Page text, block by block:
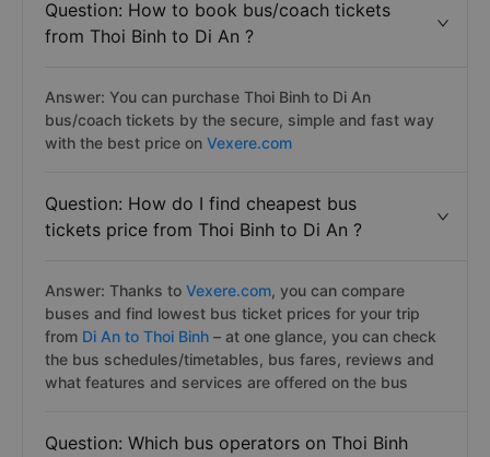
Question: How to book bus/coach tickets
from Thoi Binh to Di An ?
Answer: You can purchase Thoi Binh to Di An
bus/coach tickets by the secure, simple and fast way
with the best price on Vexere.com
Question: How do I find cheapest bus
tickets price from Thoi Binh to Di An ?
Answer: Thanks to Vexere.com, you can compare
buses and find lowest bus ticket prices for your trip
from Di An to Thoi Binh – at one glance, you can check
the bus schedules/timetables, bus fares, reviews and
what features and services are offered on the bus
Question: Which bus operators on Thoi Binh